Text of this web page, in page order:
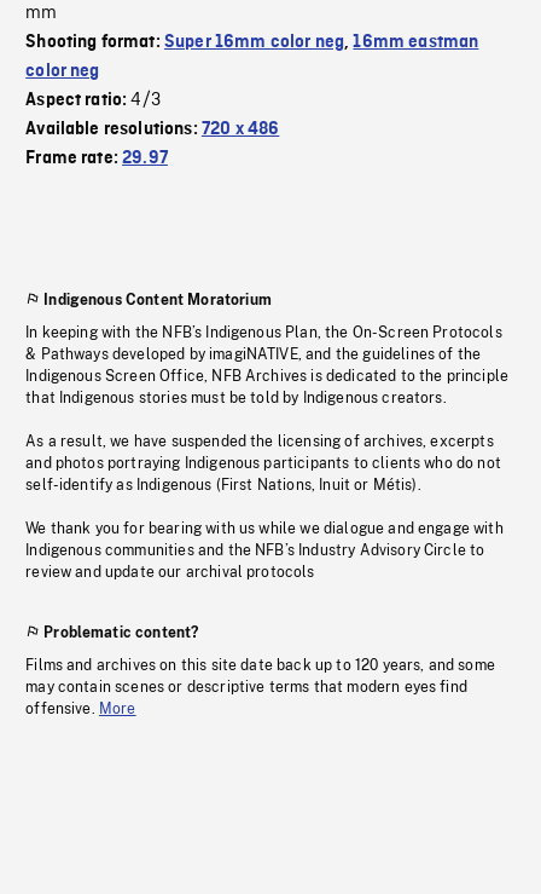
mm
Shooting format: Super 16mm color neg,16mm eastman
color neg
Aspect ratio:4/3
Available resolutions: 720 x 486
Frame rate:29.97
Indigenous Content Moratorium
In keeping with the NFB’s Indigenous Plan, the On-Screen Protocols
& Pathways developed by imagiNATIVE, and the guidelines of the
Indigenous Screen Office, NFB Archives is dedicated to the principle
that Indigenous stories must be told by Indigenous creators.
As a result, we have suspended the licensing of archives, excerpts
and photos portraying Indigenous participants to clients who do not
self-identify as Indigenous (First Nations, Inuit or Métis).
We thank you for bearing with us while we dialogue and engage with
Indigenous communities and the NFB’s Industry Advisory Circle to
review and update our archival protocols
Problematic content?
Films and archives on this site date back up to 120 years, and some
may contain scenes or descriptive terms that modern eyes find
offensive. More